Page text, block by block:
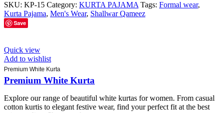
SKU: KP-15 Category: KURTA PAJAMA Tags: Formal wear,
Kurta Pajama, Men's Wear, Shallwar Qameez
Save
Quick view
Add to wishlist
Premium White Kurta
Premium White Kurta
Explore our range of beautiful white kurtas for women. From casual
cotton kurtis to elegant festive wear, find your perfect fit at the best